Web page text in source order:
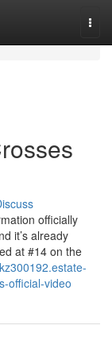
officially
it’s already
at #14 on the
official-video